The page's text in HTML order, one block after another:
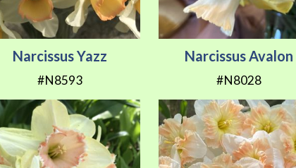
Narcissus Yazz
#N8593
Narcissus Avalon
#N8028